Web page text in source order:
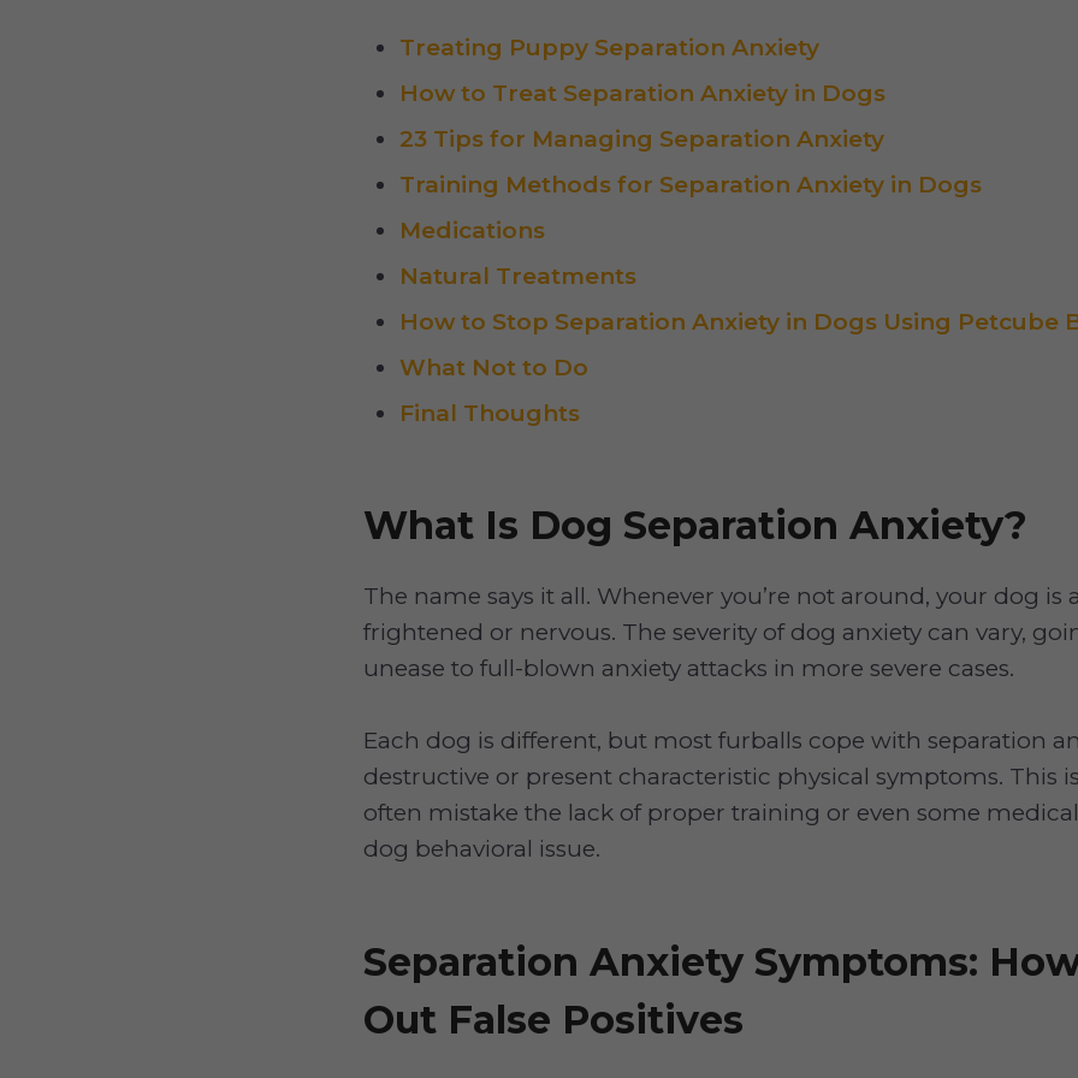
Treating Puppy Separation Anxiety
How to Treat Separation Anxiety in Dogs
23 Tips for Managing Separation Anxiety
Training Methods for Separation Anxiety in Dogs
Medications
Natural Treatments
How to Stop Separation Anxiety in Dogs Using Petcube
What Not to Do
Final Thoughts
What Is Dog Separation Anxiety?
The name says it all. Whenever you’re not around, your dog is
frightened or nervous. The severity of dog anxiety can vary,
unease to full-blown anxiety attacks in more severe cases.
Each dog is different, but most furballs cope with separation
destructive or present characteristic physical symptoms. This
often mistake the lack of proper training or even some
dog behavioral issue.
Separation Anxiety Symptoms:
Out False Positives